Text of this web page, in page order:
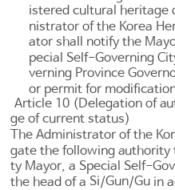
istered cultural heritage
nistrator of the Korea
ator shall notify the
pecial Self-Governing
verning Province
or permit for
Article 10 (Delegation of
ge of current status)
The Administrator of the
gate the following authority
ty Mayor, a Special Self-
the head of a Si/Gun/Gu in